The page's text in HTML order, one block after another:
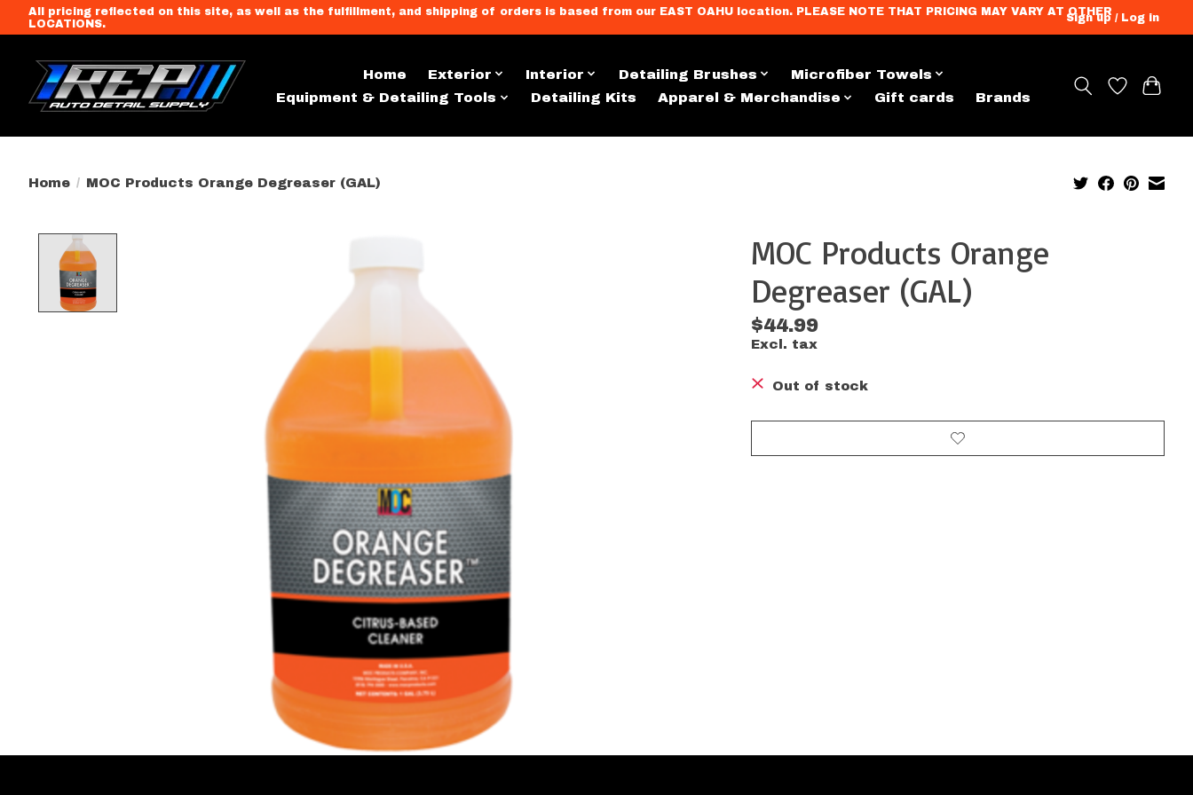
All pricing reflected on this site, as well as the fulfillment, and shipping of orders is based from our EAST OAHU location. PLEASE NOTE THAT PRICING MAY VARY AT OTHER
LOCATIONS.
Sign up / Log in
Home Exterior Interior Detailing Brushes
Microfiber Towels
Equipment & Detailing Tools
Detailing Kits Apparel & Merchandise Gift cards Brands
Home / MOC Products Orange Degreaser (GAL)
MOC Products Orange
Degreaser (GAL)
$44.99
Excl. tax
Out of stock